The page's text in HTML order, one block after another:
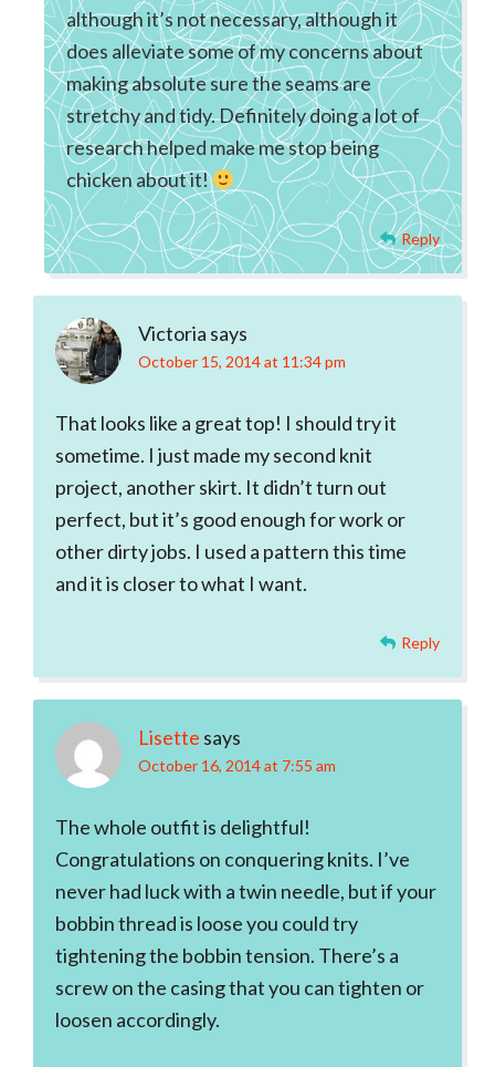
although it’s not necessary, although it
does alleviate some of my concerns about
making absolute sure the seams are
stretchy and tidy. Definitely doing a lot of
research helped make me stop being
chicken about it!
Reply
Victoria says
October 15, 2014 at 11:34 pm
That looks like a great top! I should try it
sometime. I just made my second knit
project, another skirt. It didn’t turn out
perfect, but it’s good enough for work or
other dirty jobs. I used a pattern this time
and it is closer to what I want.
Reply
Lisette says
October 16, 2014 at 7:55 am
The whole outfit is delightful!
Congratulations on conquering knits. I’ve
never had luck with a twin needle, but if your
bobbin thread is loose you could try
tightening the bobbin tension. There’s a
screw on the casing that you can tighten or
loosen accordingly.